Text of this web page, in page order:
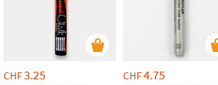
CHF3.25 CHF4.75